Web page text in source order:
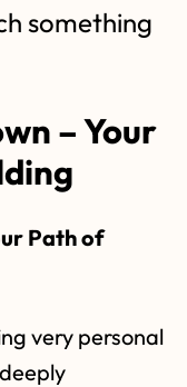
something
– Your
Path of
very personal